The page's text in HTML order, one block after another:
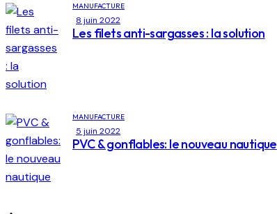
MANUFACTURE
8 juin 2022
Les filets anti-sargasses : la solution
MANUFACTURE
5 juin 2022
PVC & gonflables: le nouveau nautique